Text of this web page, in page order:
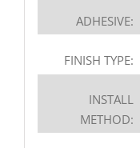
ADHESIVE:
FINISH TYPE:
INSTALL
METHOD: